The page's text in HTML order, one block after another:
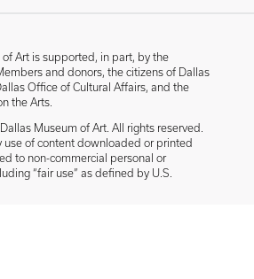
Art is supported, in part, by the
and donors, the citizens of Dallas
Office of Cultural Affairs, and the
the Arts.
Museum of Art. All rights reserved.
use of content downloaded or printed
to non-commercial personal or
“fair use” as defined by U.S.